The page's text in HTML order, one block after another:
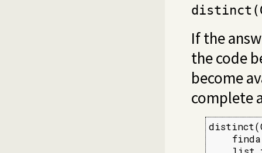
If the
the code
become
complete